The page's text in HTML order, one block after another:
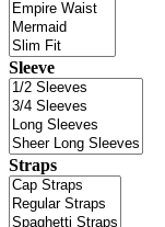
Sleeve
Straps